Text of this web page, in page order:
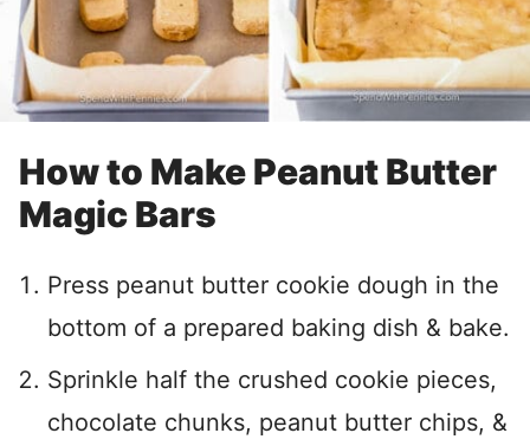
How to Make Peanut Butter
Magic Bars
Press peanut butter cookie dough in the
bottom of a prepared baking dish & bake.
Sprinkle half the crushed cookie pieces,
chocolate chunks, peanut butter chips, &